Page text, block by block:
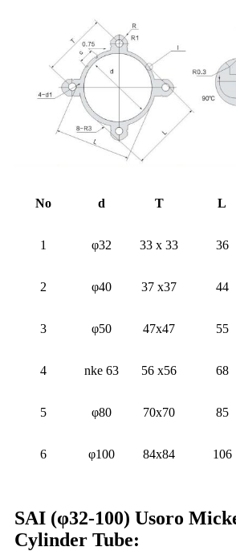
No d T L
1 φ32 33 x 33 36
2 φ40 37 x37 44
3 φ50 47x47 55
4 nke 63 56 x56 68
5 φ80 70x70 85
6 φ100 84x84 106
SAI (φ32-100) Usoro
Cylinder Tube: